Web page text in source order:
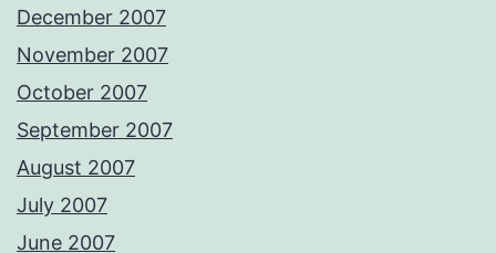
December 2007
November 2007
October 2007
September 2007
August 2007
July 2007
June 2007